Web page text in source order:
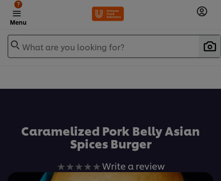
Menu
?
What are you looking for?
Caramelized Pork Belly Asian
Spices Burger
No
Write a review